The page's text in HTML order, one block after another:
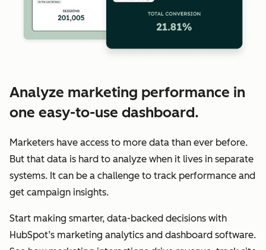
Analyze marketing performance in
one easy-to-use dashboard.
Marketers have access to more data than ever before.
But that data is hard to analyze when it lives in separate
systems. It can be a challenge to track performance and
get campaign insights.
Start making smarter, data-backed decisions with
HubSpot’s marketing analytics and dashboard software.